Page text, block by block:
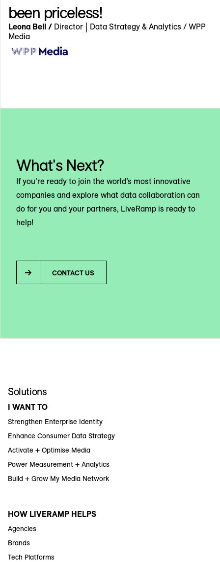
been priceless!
Leona Bell / Director | Data Strategy & Analytics / WPP
Media
What's Next?
If you’re ready to join the world’s most innovative
companies and explore what data collaboration can
do for you and your partners, LiveRamp is ready to
help!
CONTACT US
Solutions
I WANT TO
Strengthen Enterprise Identity
Enhance Consumer Data Strategy
Activate + Optimise Media
Power Measurement + Analytics
Build + Grow My Media Network
HOW LIVERAMP HELPS
Agencies
Brands
Tech Platforms